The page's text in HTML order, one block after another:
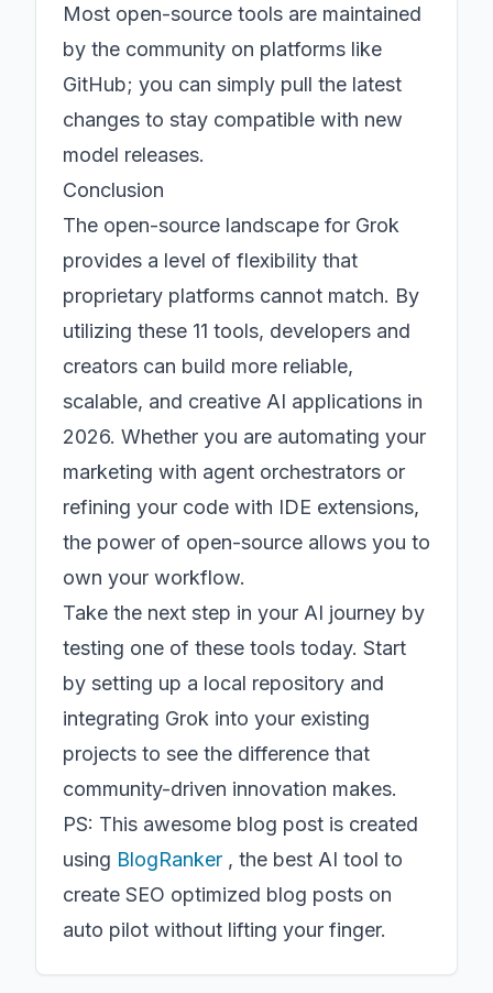
Most open-source tools are maintained
by the community on platforms like
GitHub; you can simply pull the latest
changes to stay compatible with new
model releases.
Conclusion
The open-source landscape for Grok
provides a level of flexibility that
proprietary platforms cannot match. By
utilizing these 11 tools, developers and
creators can build more reliable,
scalable, and creative AI applications in
2026. Whether you are automating your
marketing with agent orchestrators or
refining your code with IDE extensions,
the power of open-source allows you to
own your workflow.
Take the next step in your AI journey by
testing one of these tools today. Start
by setting up a local repository and
integrating Grok into your existing
projects to see the difference that
community-driven innovation makes.
PS: This awesome blog post is created
using BlogRanker , the best AI tool to
create SEO optimized blog posts on
auto pilot without lifting your finger.